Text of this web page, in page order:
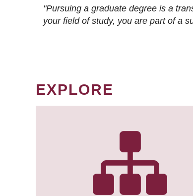
"Pursuing a graduate degree is a
your field of study, you are part of a
EXPLORE